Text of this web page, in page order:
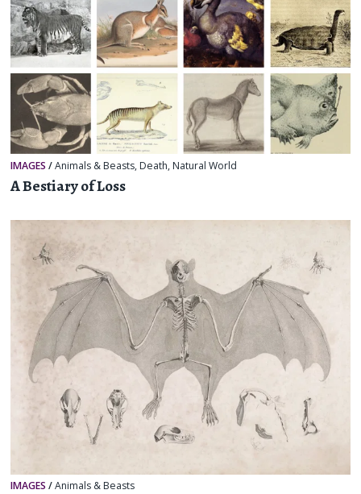
IMAGES /Animals & Beasts, Death, Natural World
A Bestiary of Loss
IMAGES /Animals & Beasts